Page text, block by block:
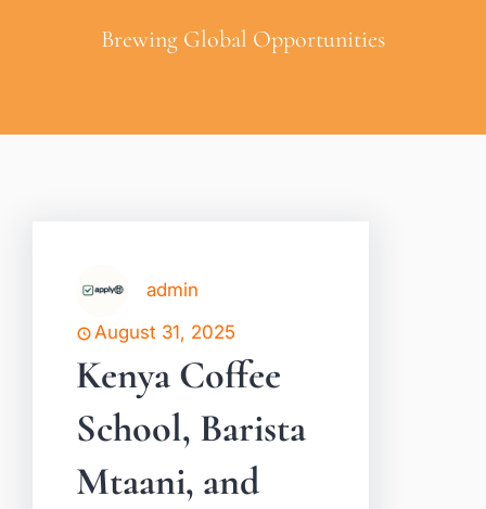
Brewing Global Opportunities
admin
August 31, 2025
Kenya Coffee
School, Barista
Mtaani, and